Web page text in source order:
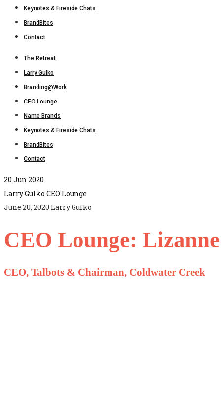
Keynotes & Fireside Chats
BrandBites
Contact
The Retreat
Larry Gulko
Branding@Work
CEO Lounge
Name Brands
Keynotes & Fireside Chats
BrandBites
Contact
20 Jun 2020
Larry Gulko CEO Lounge
June 20, 2020 Larry Gulko
CEO Lounge:
CEO, Talbots & Chairman, Coldwater Creek